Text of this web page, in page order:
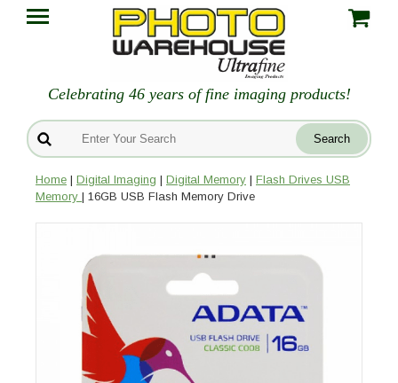
Celebrating 46 years of fine imaging products!
Home | Digital Imaging | Digital Memory | Flash Drives USB
Memory | 16GB USB Flash Memory Drive